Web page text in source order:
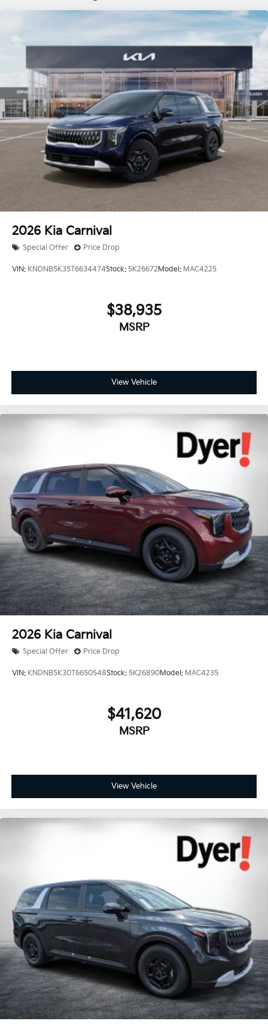
2026 Kia Carnival
Special Offer Price Drop
VIN: KNDNB5K35T6634474Stock: 5K26672 Model: MAC4225
$38,935
MSRP
View Vehicle
2026 Kia Carnival
Special Offer Price Drop
VIN: KNDNB5K30T6650548Stock: 5K26890Model: MAC4235
$41,620
MSRP
View Vehicle